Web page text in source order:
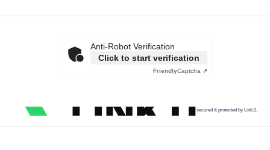
Anti-Robot Verification
Click to start verification
FriendlyCaptcha ⇗
secured & protected by Link11